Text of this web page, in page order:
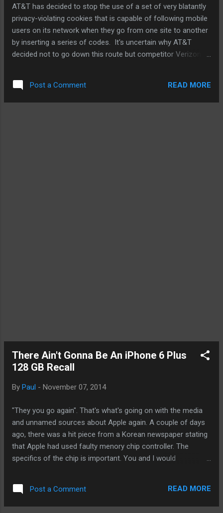
AT&T has decided to stop the use of a set of very blatantly
privacy-violating cookies that is capable of following mobile
users on its network when they go from one site to another
by inserting a series of codes. It's uncertain why AT&T
decided not to go down this route but competitor Verizon
subscribers as possible. But it's not quite over if you're an
AT&T customer. See, Ma-Bell Wireless still reserves the
right to sell information it has already collected. However, it
Post a Comment READ MORE
There Ain't Gonna Be An iPhone 6 Plus
128 GB Recall
By Paul - November 07, 2014
"They you go again". That's what's going on with the media
and unnamed sources about Apple again. A couple of days
ago, there was a hit piece from a Korean newspaper stating
that Apple had used faulty menory chip controller. The
specifics of the chip is important. You and I would
, the same newspaper continues to assert that a recall is
coming. Until Apple says something, this is beginning to look
Post a Comment READ MORE